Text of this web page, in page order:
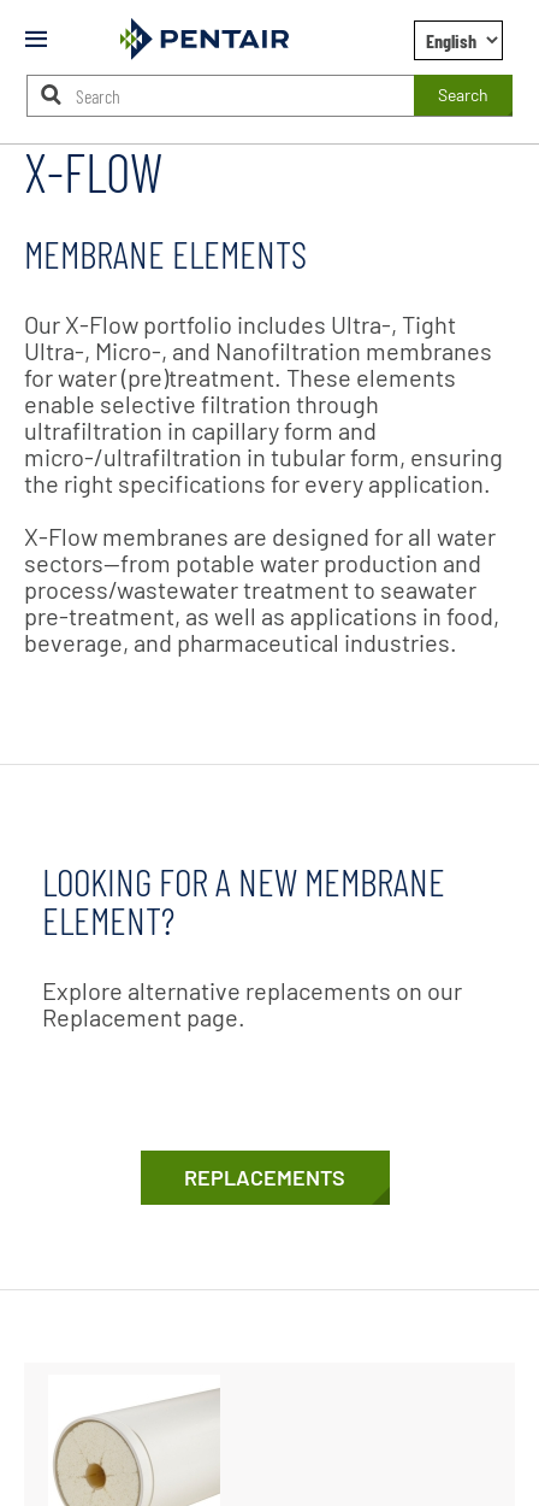
Mobile
Search
Main
Content
Here
X-FLOW
MEMBRANE ELEMENTS
Our X-Flow portfolio includes Ultra-, Tight
Ultra-, Micro-, and Nanofiltration membranes
for water (pre)treatment. These elements
enable selective filtration through
ultrafiltration in capillary form and
micro-/ultrafiltration in tubular form, ensuring
the right specifications for every application.
X-Flow membranes are designed for all water
sectors—from potable water production and
process/wastewater treatment to seawater
pre-treatment, as well as applications in food,
beverage, and pharmaceutical industries.
LOOKING FOR A NEW MEMBRANE
ELEMENT?
Explore alternative replacements on our
Replacement page.
REPLACEMENTS